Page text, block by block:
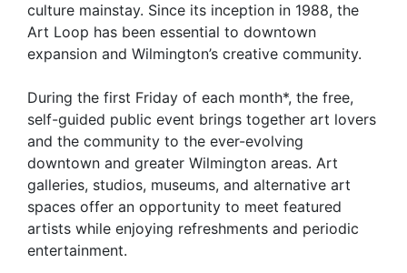
culture mainstay. Since its inception in 1988, the
Art Loop has been essential to downtown
expansion and Wilmington’s creative community.
During the first Friday of each month*, the free,
self-guided public event brings together art lovers
and the community to the ever-evolving
downtown and greater Wilmington areas. Art
galleries, studios, museums, and alternative art
spaces offer an opportunity to meet featured
artists while enjoying refreshments and periodic
entertainment.